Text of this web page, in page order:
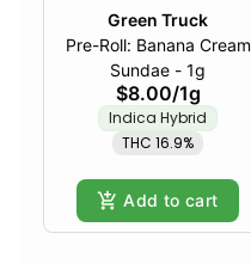
Green Truck
Pre-Roll: Banana Cream
Sundae - 1g
$8.00/1g
Indica Hybrid
THC 16.9%
Add to cart